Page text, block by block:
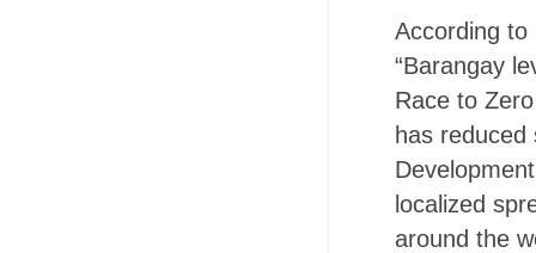
According to
“Barangay
Race to
has
localized
around the